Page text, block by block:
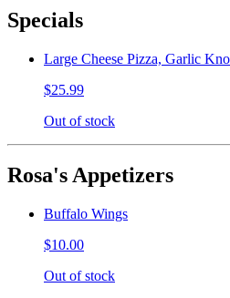
Specials
Large Cheese Pizza, Garlic
$25.99
Out of stock
Rosa's Appetizers
Buffalo Wings
$10.00
Out of stock